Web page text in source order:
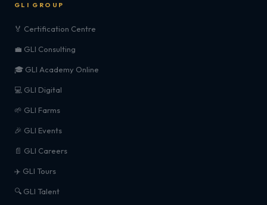
GLI GROUP
🏅 Certification Centre
💼 GLI Consulting
🎓 GLI Academy Online
💻 GLI Digital
🌱 GLI Farms
🎉 GLI Events
📄 GLI Careers
✈️ GLI Tours
🔍 GLI Talent